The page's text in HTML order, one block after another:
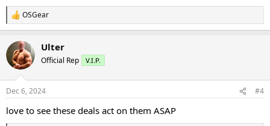
R
e
c
t
i
s
OSGear
Ulter
Official Rep V.I.P.
Dec 6, 2024 #4
love to see these deals act on them ASAP